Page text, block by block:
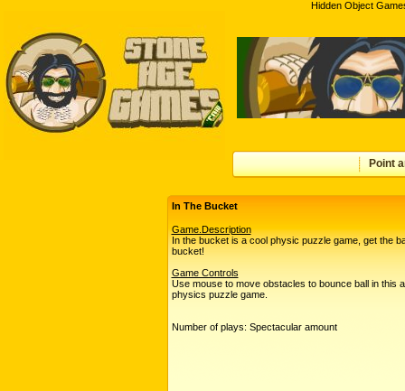
Hidden Object
Point
In The Bucket
Game.Description
In the bucket is a cool physic puzzle game, get the
bucket!
Game Controls
Use mouse to move obstacles to bounce ball in this
physics puzzle game.
Number of plays: Spectacular amount